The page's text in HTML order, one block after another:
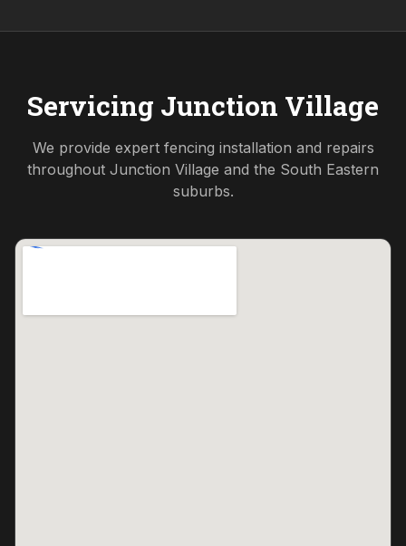
Servicing Junction Village
We provide expert fencing installation and repairs
throughout Junction Village and the South Eastern
suburbs.